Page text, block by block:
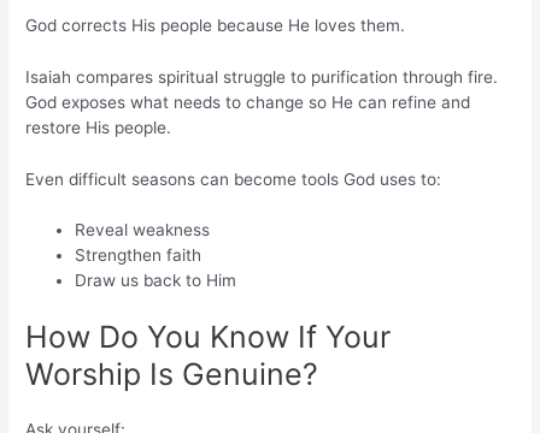
God corrects His people because He loves them.
Isaiah compares spiritual struggle to purification through fire.
God exposes what needs to change so He can refine and
restore His people.
Even difficult seasons can become tools God uses to:
Reveal weakness
Strengthen faith
Draw us back to Him
How Do You Know If Your
Worship Is Genuine?